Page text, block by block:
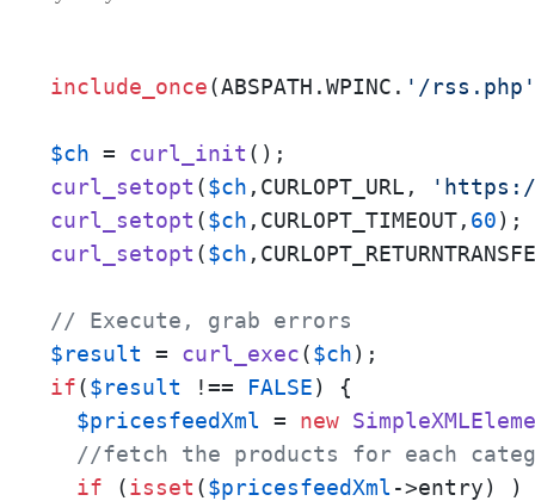
include_once(ABSPATH.WPINC. '/rss.php'
$ch = curl_init
curl_setopt ($ch ,CURLOPT_URL,
'https://
curl_setopt ($ch ,CURLOPT_TIMEOUT, 60
curl_setopt ($ch
// Execute, grab errors
$result = curl_exec($ch
if($result !== FALSE) {
$pricesfeedXml = new
//fetch the products for each
if (isset ($pricesfeedXml->entry) )